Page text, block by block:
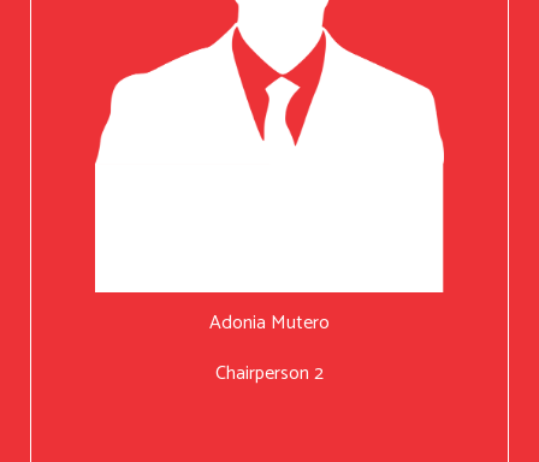
Adonia Mutero
Chairperson 2